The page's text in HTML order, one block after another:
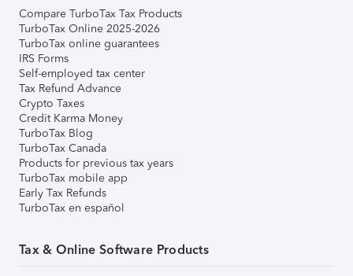
Compare TurboTax Tax Products
TurboTax Online 2025-2026
TurboTax online guarantees
IRS Forms
Self-employed tax center
Tax Refund Advance
Crypto Taxes
Credit Karma Money
TurboTax Blog
TurboTax Canada
Products for previous tax years
TurboTax mobile app
Early Tax Refunds
TurboTax en español
Tax & Online Software Products